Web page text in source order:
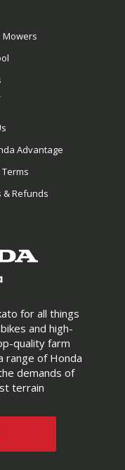
for all things
and high-
quality farm
range of Honda
demands of
terrain
Mowers
Advantage
& Refunds